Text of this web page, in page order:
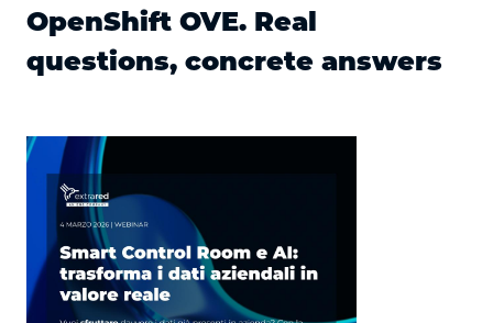
OpenShift OVE. Real
questions, concrete answers